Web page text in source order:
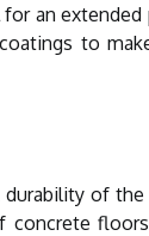
an extended
to
of
concrete